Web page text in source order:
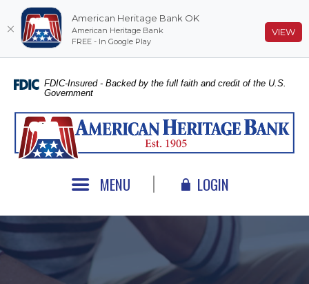
Skip
main
content
Skip
Acrobat
higher
FDIC-Insured - Backed by the full faith and credit of the U.S.
Government
American Heritage Bank
MENU LOGIN
American Heritage Bank OK
American Heritage Bank
FREE - In Google Play
VIEW